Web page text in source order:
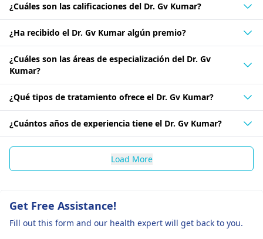
¿Cuáles son las calificaciones del Dr. Gv Kumar?
¿Ha recibido el Dr. Gv Kumar algún premio?
¿Cuáles son las áreas de especialización del Dr. Gv
Kumar?
¿Qué tipos de tratamiento ofrece el Dr. Gv Kumar?
¿Cuántos años de experiencia tiene el Dr. Gv Kumar?
Load More
Get Free Assistance!
Fill out this form and our health expert will get back to you.